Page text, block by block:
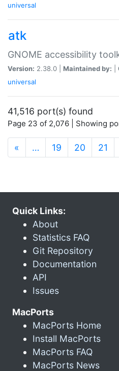
universal
atk
GNOME accessibility
Version: 2.38.0 | Maintained by:
universal
41,516 port(s) found
Page 23 of 2,076 | Showing
« … 19 20 21
Quick Links:
About
Statistics FAQ
Git Repository
Documentation
API
Issues
MacPorts
MacPorts Home
Install MacPorts
MacPorts FAQ
MacPorts News